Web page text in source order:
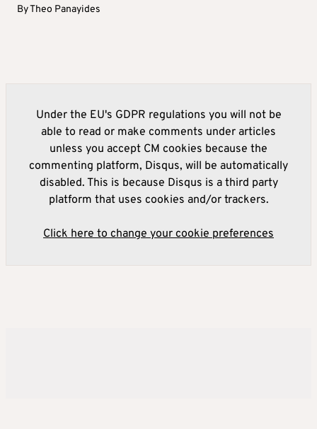
ByTheo Panayides
Under the EU's GDPR regulations you will not be
able to read or make comments under articles
unless you accept CM cookies because the
commenting platform, Disqus, will be automatically
disabled. This is because Disqus is a third party
platform that uses cookies and/or trackers.
Click here to change your cookie preferences